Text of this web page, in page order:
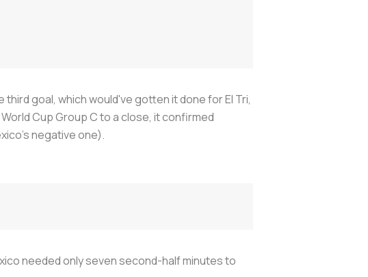
goal, which would've gotten it done for El Tri,
Cup Group C to a close, it confirmed
negative one).
needed only seven second-half minutes to